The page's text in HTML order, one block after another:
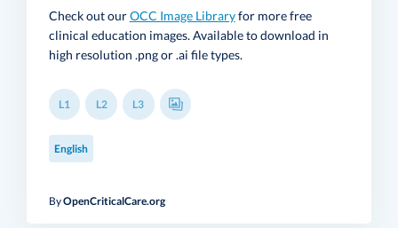
Check out ourOCC Image Libraryfor more free
clinical education images. Available to download in
high resolution .png or .ai file types.
L1 L2 L3
ByOpenCriticalCare.org
English